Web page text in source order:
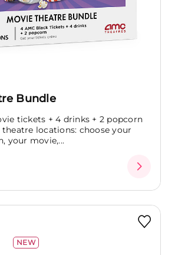
Bundle
tickets + 4 drinks + 2 popcorn
theatre locations: choose your
your movie,...
NEW